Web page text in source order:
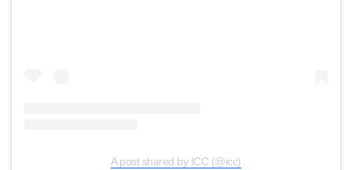
A post shared by ICC (@icc)